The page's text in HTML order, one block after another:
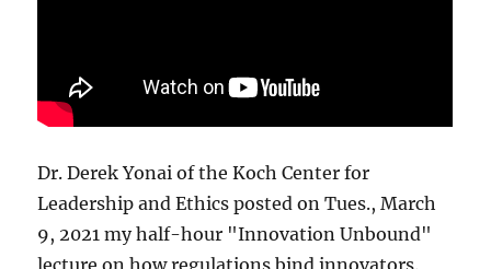
Dr. Derek Yonai of the Koch Center for
Leadership and Ethics posted on Tues., March
9, 2021 my half-hour "Innovation Unbound"